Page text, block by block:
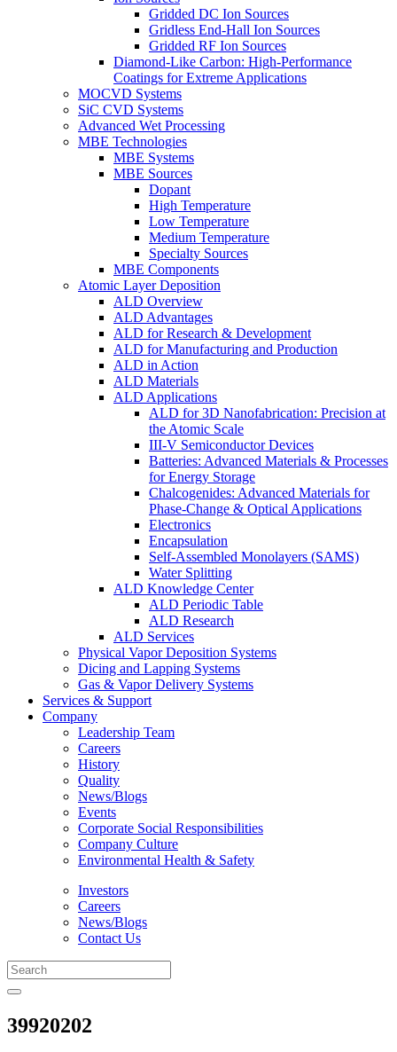
Gridded DC Ion Sources
Gridless End-Hall Ion Sources
Gridded RF Ion Sources
Diamond-Like Carbon: High-Performance
Coatings for Extreme Applications
MOCVD Systems
SiC CVD Systems
Advanced Wet Processing
MBE Technologies
MBE Systems
MBE Sources
Dopant
High Temperature
Low Temperature
Medium Temperature
Specialty Sources
MBE Components
Atomic Layer Deposition
ALD Overview
ALD Advantages
ALD for Research & Development
ALD for Manufacturing and Production
ALD in Action
ALD Materials
ALD Applications
ALD for 3D Nanofabrication: Precision at
the Atomic Scale
III-V Semiconductor Devices
Batteries: Advanced Materials & Processes
for Energy Storage
Chalcogenides: Advanced Materials for
Phase-Change & Optical Applications
Electronics
Encapsulation
Self-Assembled Monolayers (SAMS)
Water Splitting
ALD Knowledge Center
ALD Periodic Table
ALD Research
ALD Services
Physical Vapor Deposition Systems
Dicing and Lapping Systems
Gas & Vapor Delivery Systems
Services & Support
Company
Leadership Team
Careers
History
Quality
News/Blogs
Events
Corporate Social Responsibilities
Company Culture
Environmental Health & Safety
Investors
Careers
News/Blogs
Contact Us
39920202